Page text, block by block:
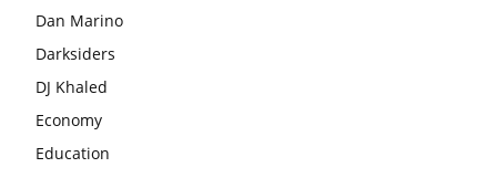
Dan Marino
Darksiders
DJ Khaled
Economy
Education